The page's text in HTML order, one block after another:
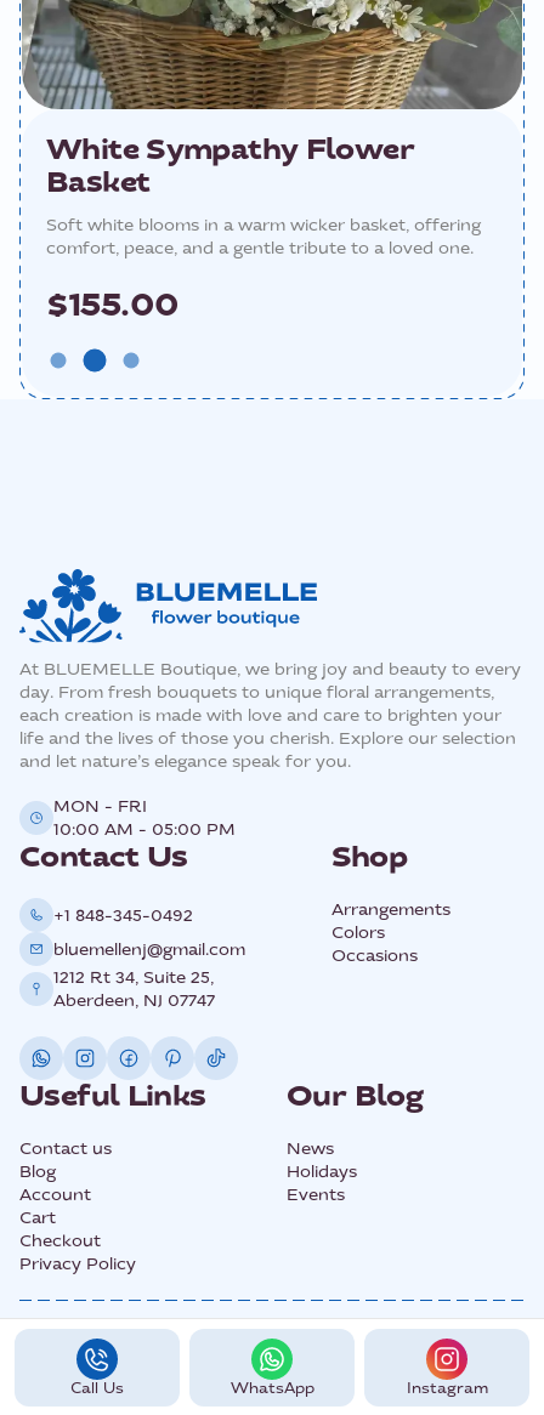
Call Us WhatsApp Instagram
White Sympathy Flower
Basket
Soft white blooms in a warm wicker basket, offering
comfort, peace, and a gentle tribute to a loved one.
$155.00
At BLUEMELLE Boutique, we bring joy and beauty to every
day. From fresh bouquets to unique floral arrangements,
each creation is made with love and care to brighten your
life and the lives of those you cherish. Explore our selection
and let nature’s elegance speak for you.
MON - FRI
10:00 AM - 05:00 PM
Contact Us
+1 848-345-0492
bluemellenj@gmail.com
1212 Rt 34, Suite 25,
Aberdeen, NJ 07747
Shop
Arrangements
Colors
Occasions
Useful Links
Contact us
Blog
Account
Cart
Checkout
Privacy Policy
Our Blog
News
Holidays
Events
@2025 All Rights Copyright BLUEMELLE.